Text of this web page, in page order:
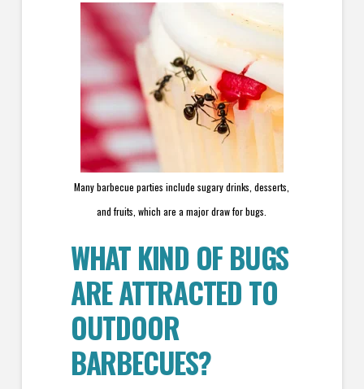
Many barbecue parties include sugary drinks, desserts,
and fruits, which are a major draw for bugs.
WHAT KIND OF BUGS
ARE ATTRACTED TO
OUTDOOR
BARBECUES?